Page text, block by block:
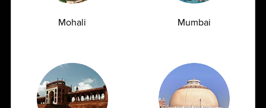
Deficient and Don't Know It
Mohali Mumbai